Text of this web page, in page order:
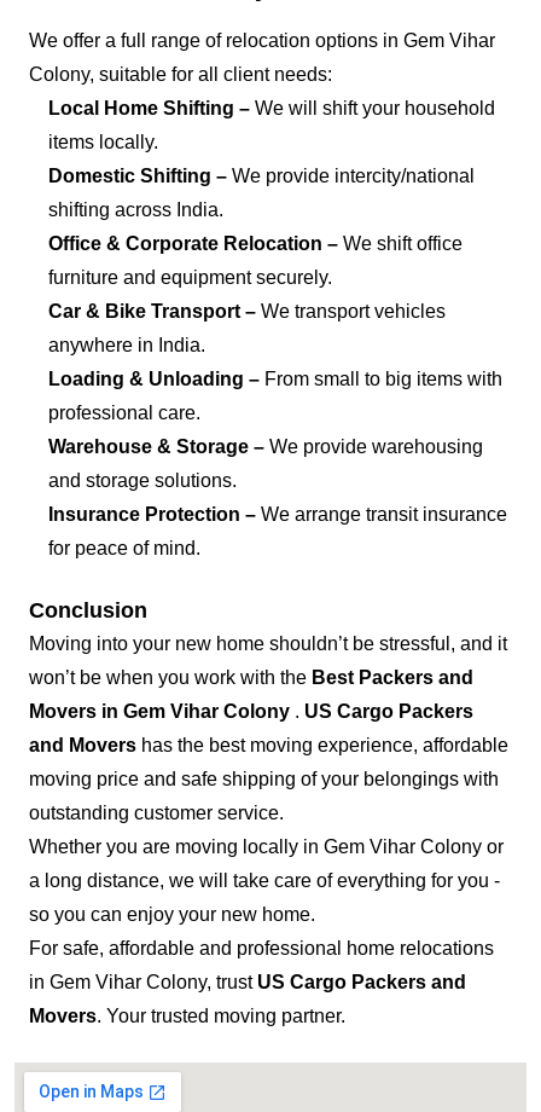
We offer a full range of relocation options in Gem Vihar
Colony, suitable for all client needs:
Local Home Shifting – We will shift your household
items locally.
Domestic Shifting – We provide intercity/national
shifting across India.
Office & Corporate Relocation – We shift office
furniture and equipment securely.
Car & Bike Transport – We transport vehicles
anywhere in India.
Loading & Unloading – From small to big items with
professional care.
Warehouse & Storage – We provide warehousing
and storage solutions.
Insurance Protection – We arrange transit insurance
for peace of mind.
Conclusion
Moving into your new home shouldn’t be stressful, and it
won’t be when you work with the Best Packers and
Movers in Gem Vihar Colony . US Cargo Packers
and Movers has the best moving experience, affordable
moving price and safe shipping of your belongings with
outstanding customer service.
Whether you are moving locally in Gem Vihar Colony or
a long distance, we will take care of everything for you -
so you can enjoy your new home.
For safe, affordable and professional home relocations
in Gem Vihar Colony, trust US Cargo Packers and
Movers. Your trusted moving partner.